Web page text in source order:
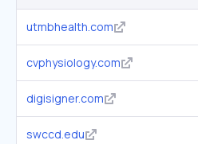
utmbhealth.com
cvphysiology.com
digisigner.com
swccd.edu